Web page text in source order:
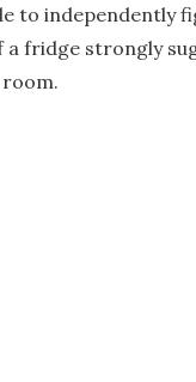
to independently
a fridge strongly